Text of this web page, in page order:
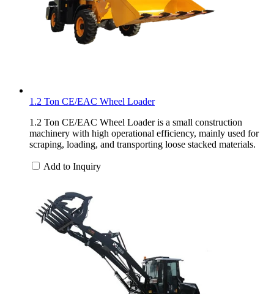
1.2 Ton CE/EAC Wheel Loader
1.2 Ton CE/EAC Wheel Loader is a small construction
machinery with high operational efficiency, mainly used for
scraping, loading, and transporting loose stacked materials.
Add to Inquiry